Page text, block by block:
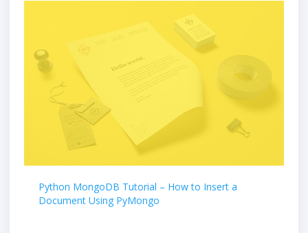
Python MongoDB Tutorial – How to Insert a
Document Using PyMongo